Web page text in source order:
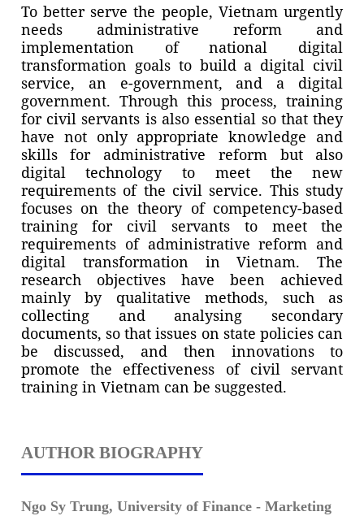
To better serve the people, Vietnam urgently
needs administrative reform and
implementation of national digital
transformation goals to build a digital civil
service, an e-government, and a digital
government. Through this process, training
for civil servants is also essential so that they
have not only appropriate knowledge and
skills for administrative reform but also
digital technology to meet the new
requirements of the civil service. This study
focuses on the theory of competency-based
training for civil servants to meet the
requirements of administrative reform and
digital transformation in Vietnam. The
research objectives have been achieved
mainly by qualitative methods, such as
collecting and analysing secondary
documents, so that issues on state policies can
be discussed, and then innovations to
promote the effectiveness of civil servant
training in Vietnam can be suggested.
AUTHOR BIOGRAPHY
Ngo Sy Trung, University of Finance - Marketing